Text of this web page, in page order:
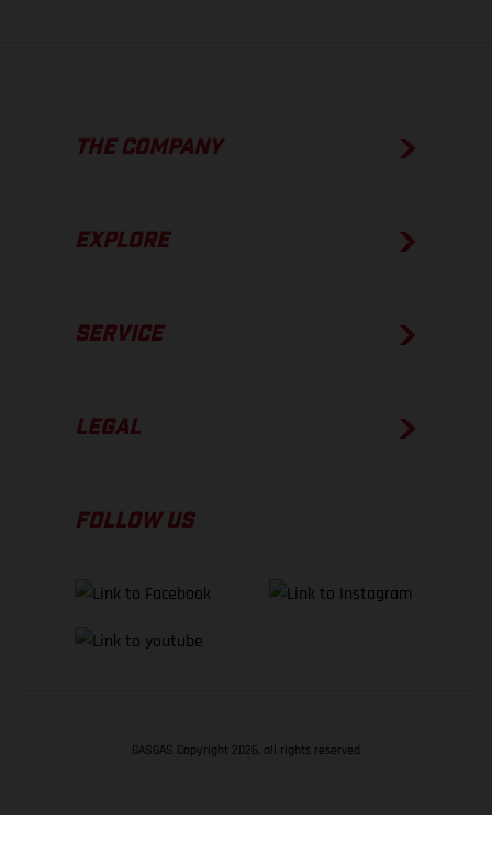
THE COMPANY
EXPLORE
SERVICE
LEGAL
FOLLOW US
GASGAS Copyright 2026, all rights reserved